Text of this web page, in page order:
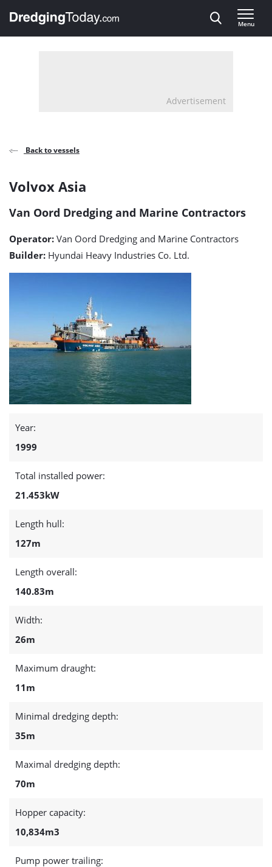
, go to home
Menu
Advertisement
Back to vessels
Volvox
Asia
detail
page
Volvox Asia
Van Oord Dredging and Marine Contractors
Operator: Van Oord Dredging and Marine Contractors
Builder: Hyundai Heavy Industries Co. Ltd.
Year:
1999
Total installed power:
21.453kW
Length hull:
127m
Length overall:
140.83m
Width:
26m
Maximum draught:
11m
Minimal dredging depth:
35m
Maximal dredging depth:
70m
Hopper capacity:
10,834m3
Pump power trailing: